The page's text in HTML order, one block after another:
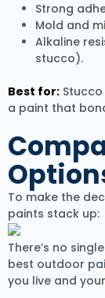
Strong
Mold and
Alkaline
stucco).
Best for:
a paint that
To make the
paints stack up:
There’s no
best outdoor
you live and